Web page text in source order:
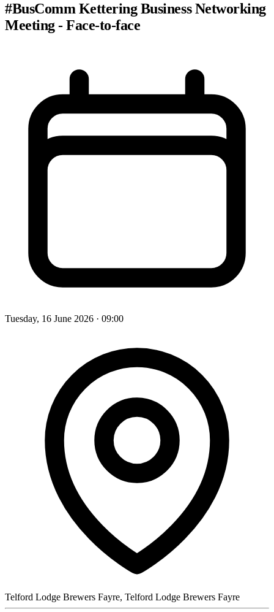
#BusComm Kettering Business Networking
Meeting - Face-to-face
Tuesday, 16 June 2026 · 09:00
Telford Lodge Brewers Fayre, Telford Lodge Brewers Fayre